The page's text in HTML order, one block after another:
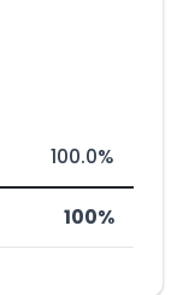
100.0%
100%